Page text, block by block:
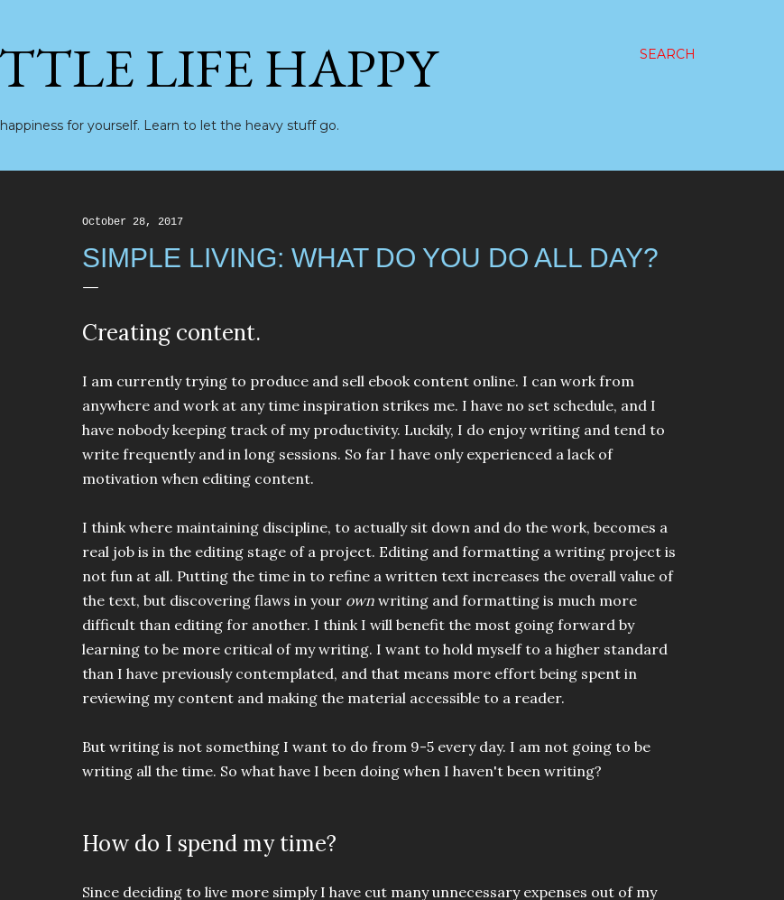
SEARCH
LIFE HAPPY
for yourself. Learn to let the heavy stuff go.
October 28, 2017
SIMPLE LIVING: WHAT DO YOU DO ALL DAY?
Creating content.
I am currently trying to produce and sell ebook content online. I can work from
anywhere and work at any time inspiration strikes me. I have no set schedule, and I
have nobody keeping track of my productivity. Luckily, I do enjoy writing and tend to
write frequently and in long sessions. So far I have only experienced a lack of
motivation when editing content.
I think where maintaining discipline, to actually sit down and do the work, becomes a
real job is in the editing stage of a project. Editing and formatting a writing project is
not fun at all. Putting the time in to refine a written text increases the overall value of
the text, but discovering flaws in your own writing and formatting is much more
difficult than editing for another. I think I will benefit the most going forward by
learning to be more critical of my writing. I want to hold myself to a higher standard
than I have previously contemplated, and that means more effort being spent in
reviewing my content and making the material accessible to a reader.
But writing is not something I want to do from 9-5 every day. I am not going to be
writing all the time. So what have I been doing when I haven't been writing?
How do I spend my time?
Since deciding to live more simply I have cut many unnecessary expenses out of my